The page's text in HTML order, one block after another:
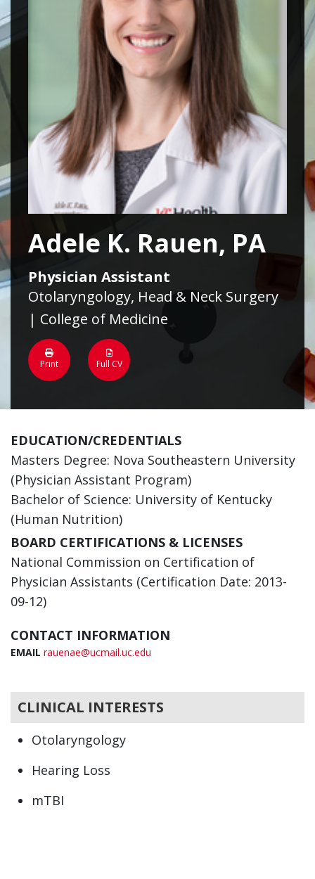
Adele K. Rauen, PA
Physician Assistant
Otolaryngology, Head & Neck Surgery
| College of Medicine
Print Full CV
EDUCATION/CREDENTIALS
Masters Degree: Nova Southeastern University
(Physician Assistant Program)
Bachelor of Science: University of Kentucky
(Human Nutrition)
BOARD CERTIFICATIONS & LICENSES
National Commission on Certification of
Physician Assistants (Certification Date: 2013-
09-12)
CONTACT INFORMATION
EMAIL rauenae@ucmail.uc.edu
CLINICAL INTERESTS
Otolaryngology
Hearing Loss
mTBI